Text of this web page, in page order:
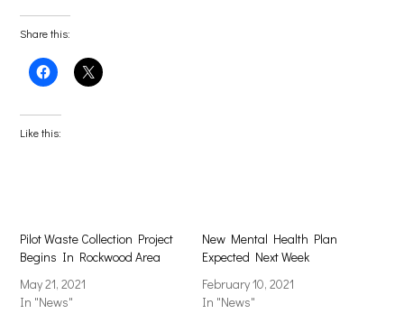
Share this:
Click
to
Facebook
(Opens
in
Click
to
Like this:
Pilot Waste Collection Project
Begins In Rockwood Area
May 21, 2021
In "News"
New Mental Health Plan
Expected Next Week
February 10, 2021
In "News"